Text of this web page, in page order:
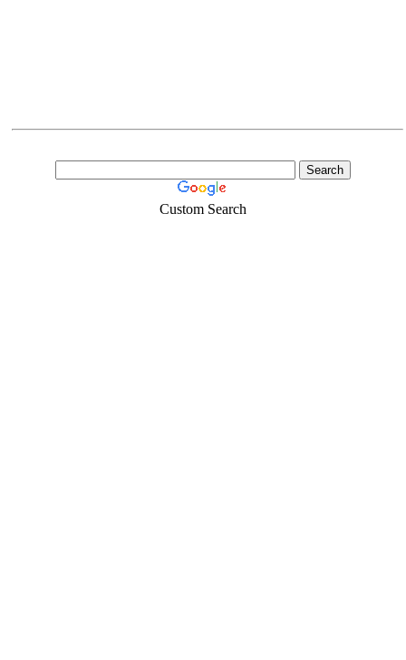
Custom Search